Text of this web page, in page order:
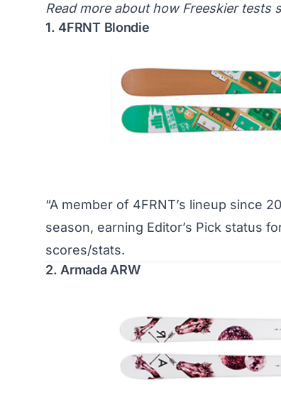
Read more abouthow Freeskier tests
1. 4FRNT Blondie
“A member of 4FRNT’s lineup since
season, earning Editor’s Pick status
scores/stats.
2. Armada ARW